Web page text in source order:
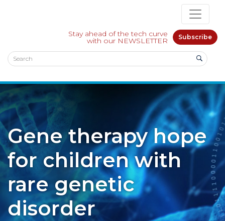
Stay ahead of the tech curve
with our NEWSLETTER Subscribe
Gene therapy hope
for children with
rare genetic
disorder